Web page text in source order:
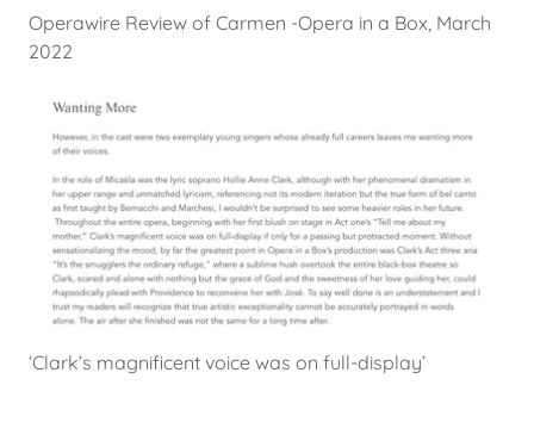
Operawire Review of Carmen -Opera in a Box, March
2022
‘Clark’s magnificent voice was on full-display’